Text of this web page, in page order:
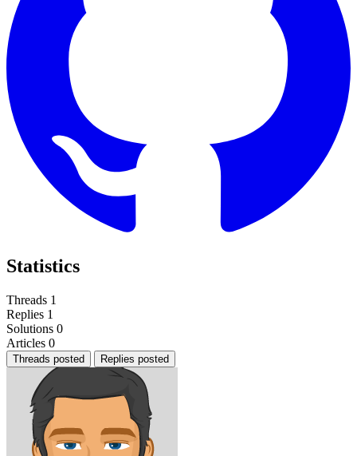
Statistics
Threads 1
Replies 1
Solutions 0
Articles 0
Threads posted Replies posted